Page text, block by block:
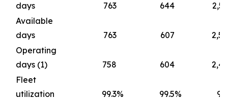
days
763 644
Available
days
763 607
Operating
days (1)
758 604
Fleet
utilization
99.3% 99.5%